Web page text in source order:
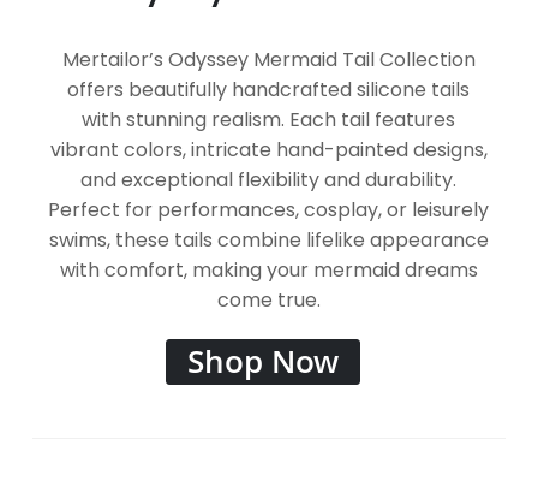
Mertailor’s Odyssey Mermaid Tail Collection
offers beautifully handcrafted silicone tails
with stunning realism. Each tail features
vibrant colors, intricate hand-painted designs,
and exceptional flexibility and durability.
Perfect for performances, cosplay, or leisurely
swims, these tails combine lifelike appearance
with comfort, making your mermaid dreams
come true.
Shop Now